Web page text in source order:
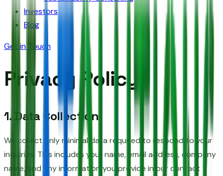
Investors
Blog
Get in Touch
Privacy Policy
1. Data Collection
We collect only minimal data required to respond to your
inquiries. This includes your name, email address, company
name, and any information you provide in our contact